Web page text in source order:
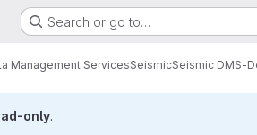
Search or go to…
Management ServicesSeismicSeismic DMS-
only.